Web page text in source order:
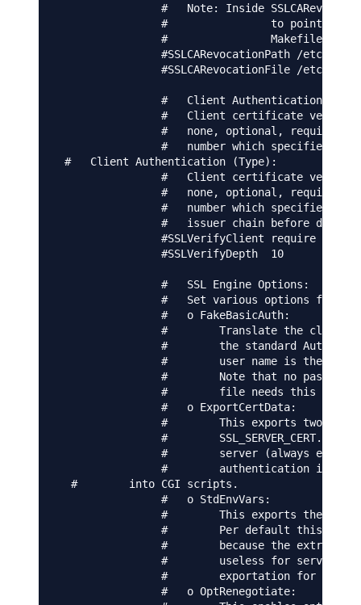
#   Note: Inside
#                to point to
#                Makefile to
#SSLCARevocationPath /etc/
#SSLCARevocationFile /etc/
#   Client Authentication
#   Client certificate
#   none, optional, require
#   number which specifies
#   Client Authentication (Type):
#   Client certificate
#   none, optional, require
#   number which specifies
#   issuer chain before
                #SSLVerifyClient require
                #SSLVerifyDepth  10
                #   SSL Engine Options:
#   Set various options for
                #   o FakeBasicAuth:
#        Translate the client
#        the standard Auth/
#        user name is the
#        Note that no
#        file needs this
                #   o ExportCertData:
#        This exports two
#        SSL_SERVER_CERT.
#        server (always
#        authentication is
  #        into CGI scripts.
                #   o StdEnvVars:
#        This exports the
#        Per default this
#        because the
#        useless for serving
#        exportation for CGI
                #   o OptRenegotiate: